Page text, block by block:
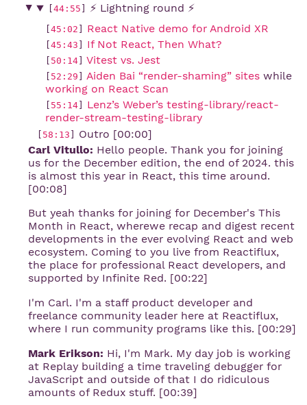
[44:55 ⚡ Lightning round ⚡
[45:02 ] React Native demo for Android XR
[45:43 If Not React, Then What?
50:14 Vitest vs. Jest
52:29 Aiden Bai “render-shaming” sites while
working on React Scan
55:14
Lenz’s Weber’s testing-library/react-
render-stream-testing-library
[ 58:13 ]
Outro [00:00]
Carl Vitullo: Hello people. Thank you for joining
us for the December edition, the end of 2024. this
is almost this year in React, this time around.
[00:08]
But yeah thanks for joining for December's This
Month in React, wherewe recap and digest recent
developments in the ever evolving React and web
ecosystem. Coming to you live from Reactiflux,
the place for professional React developers, and
supported by Infinite Red. [00:22]
I'm Carl. I'm a staff product developer and
freelance community leader here at Reactiflux,
where I run community programs like this. [00:29]
Mark Erikson: Hi, I'm Mark. My day job is working
at Replay building a time traveling debugger for
JavaScript and outside of that I do ridiculous
amounts of Redux stuff. [00:39]